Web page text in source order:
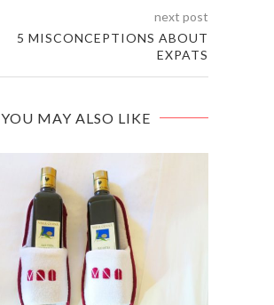
next post
5 MISCONCEPTIONS ABOUT
EXPATS
YOU MAY ALSO LIKE